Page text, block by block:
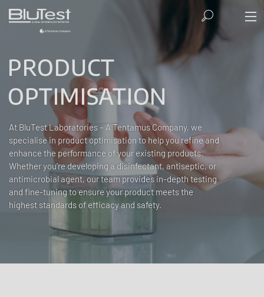
PRODUCT
OPTIMISATION
At BluTest Laboratories – A Tentamus Company, we
specialise in product optimisation to help you refine and
enhance the performance of your existing products.
Whether you’re developing a disinfectant, antiseptic, or
antimicrobial agent, our team provides in-depth testing
and fine-tuning to ensure your product meets the
highest standards of efficacy and safety.